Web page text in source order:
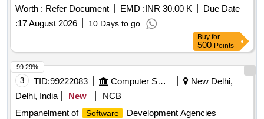
Worth : Refer Document EMD :INR 30.00 K
Due Date
:17 August 2026 10 Days to go
Buy for
500 Points
3 TID:99222083 Computer Softwares
New Delhi,
Delhi, India
New
NCB
Empanelment of
Software
Development Agencies
99.29%